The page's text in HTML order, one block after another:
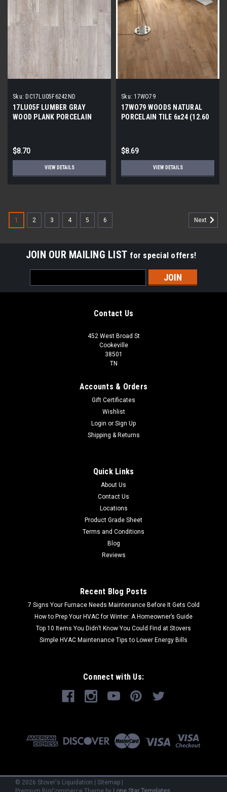
Sku: DC17LU05F6242ND
17LU05F LUMBER GRAY
WOOD PLANK PORCELAIN
$8.70
VIEW DETAILS
Sku: 17WO79
17WO79 WOODS NATURAL
PORCELAIN TILE 6x24 (12.60
$8.69
VIEW DETAILS
1 2 3 4 5 6 Next
JOIN OUR MAILING LIST for special offers!
Address
Contact Us
452 West Broad St
Cookeville
38501
TN
Accounts & Orders
Gift Certificates
Wishlist
Login or Sign Up
Shipping & Returns
Quick Links
About Us
Contact Us
Locations
Product Grade Sheet
Terms and Conditions
Blog
Reviews
Recent Blog Posts
7 Signs Your Furnace Needs Maintenance Before It Gets Cold
How to Prep Your HVAC for Winter: A Homeowner’s Guide
Top 10 Items You Didn’t Know You Could Find at Stovers
Simple HVAC Maintenance Tips to Lower Energy Bills
Connect with Us:
© 2026 Stover's Liquidation Sitemap